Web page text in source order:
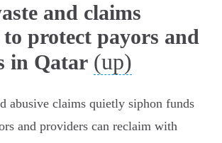
and claims
protect payors and
in Qatar (up)
abusive claims quietly siphon funds
and providers can reclaim with